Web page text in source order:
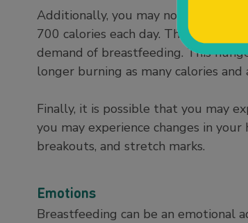
Additionally, you may notice
700 calories each day. This can
demand of breastfeeding. This
longer burning as many calories
Finally, it is possible that you may
you may experience changes in your
breakouts, and stretch marks.
Emotions
Breastfeeding can be an emotional